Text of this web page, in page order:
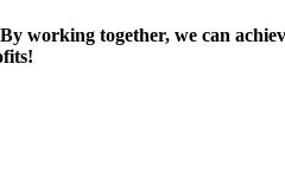
working together, we can